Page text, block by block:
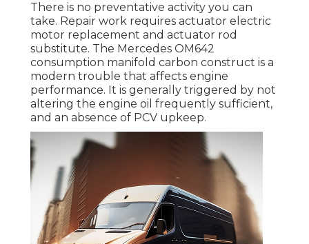
There is no preventative activity you can
take. Repair work requires actuator electric
motor replacement and actuator rod
substitute. The Mercedes OM642
consumption manifold carbon construct is a
modern trouble that affects engine
performance. It is generally triggered by not
altering the engine oil frequently sufficient,
and an absence of PCV upkeep.